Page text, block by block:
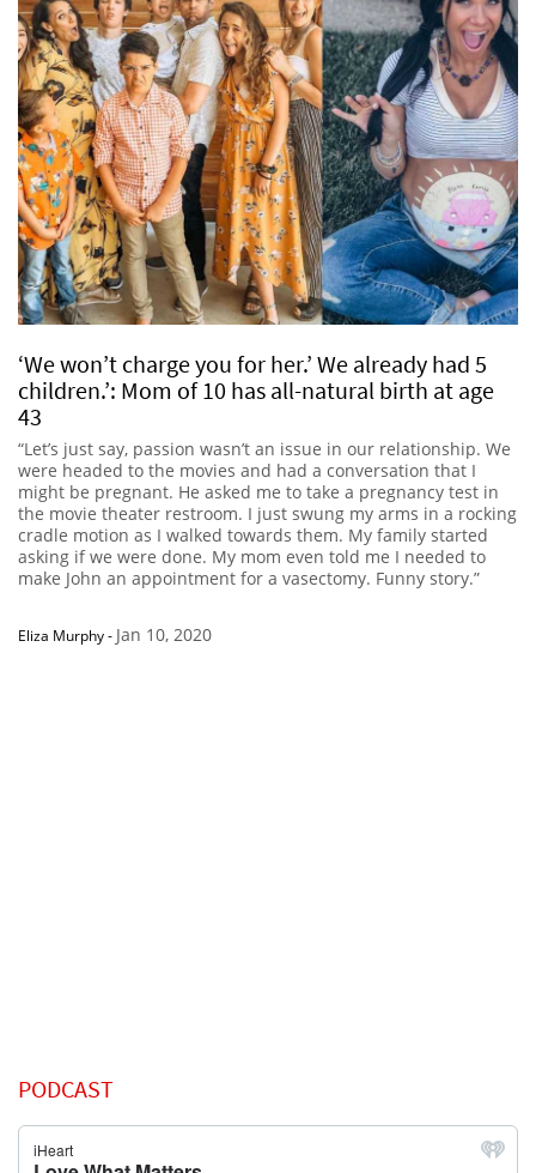
‘We won’t charge you for her.’ We already had 5
children.’: Mom of 10 has all-natural birth at age
43
“Let’s just say, passion wasn’t an issue in our relationship. We
were headed to the movies and had a conversation that I
might be pregnant. He asked me to take a pregnancy test in
the movie theater restroom. I just swung my arms in a rocking
cradle motion as I walked towards them. My family started
asking if we were done. My mom even told me I needed to
make John an appointment for a vasectomy. Funny story.”
Eliza Murphy- Jan 10, 2020
PODCAST